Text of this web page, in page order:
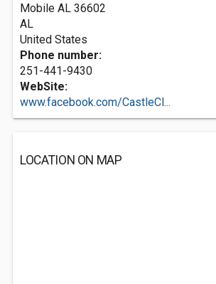
Mobile AL 36602
AL
United States
Phone number:
251-441-9430
WebSite:
www.facebook.com/CastleCl...
LOCATION ON MAP